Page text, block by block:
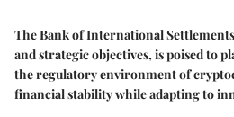
The Bank of International
and strategic objectives, is poised to
the regulatory environment of
financial stability while adapting to